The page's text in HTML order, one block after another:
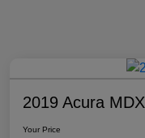
2019 Acura MDX
Your Price